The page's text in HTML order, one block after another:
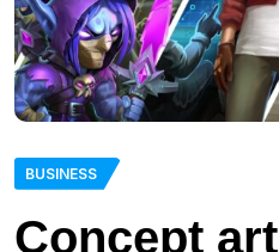
BUSINESS
Concept art